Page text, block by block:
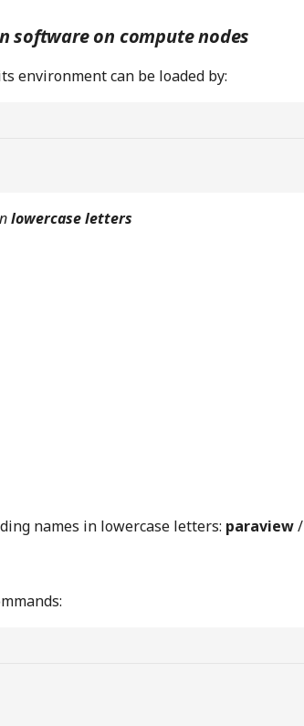
software on compute nodes
environment can be loaded by:
lowercase letters
names in lowercase letters: paraview/